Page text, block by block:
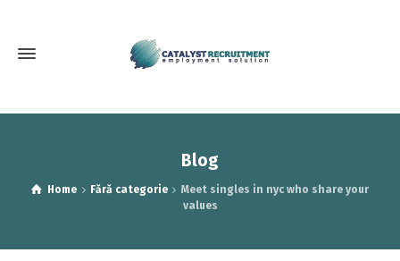
Blog
Home Fără categorie
Meet singles in nyc who share your
values